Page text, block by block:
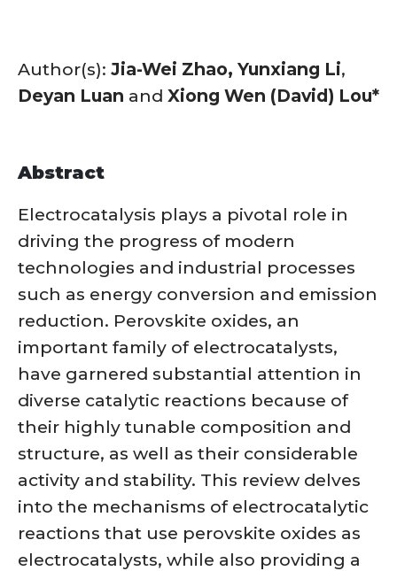
Author(s): Jia-Wei Zhao, Yunxiang Li,
Deyan Luan and Xiong Wen (David) Lou*
Abstract
Electrocatalysis plays a pivotal role in
driving the progress of modern
technologies and industrial processes
such as energy conversion and emission
reduction. Perovskite oxides, an
important family of electrocatalysts,
have garnered substantial attention in
diverse catalytic reactions because of
their highly tunable composition and
structure, as well as their considerable
activity and stability. This review delves
into the mechanisms of electrocatalytic
reactions that use perovskite oxides as
electrocatalysts, while also providing a